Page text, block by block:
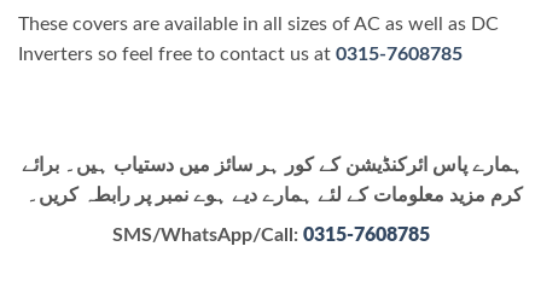
These covers are available in all sizes of AC as well as DC
Inverters so feel free to contact us at 0315-7608785
ہمارے پاس ائرکنڈیشن کے کور ہر سائز میں دستیاب ہیں۔ برائے
کرم مزید معلومات کے لئے ہمارے دیے ہوے نمبر پر رابطہ کریں۔
SMS/WhatsApp/Call: 0315-7608785